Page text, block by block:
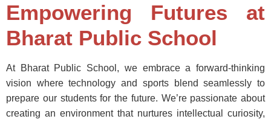
Empowering Futures at
Bharat Public School
At Bharat Public School, we embrace a forward-thinking
vision where technology and sports blend seamlessly to
prepare our students for the future. We’re passionate about
creating an environment that nurtures intellectual curiosity,